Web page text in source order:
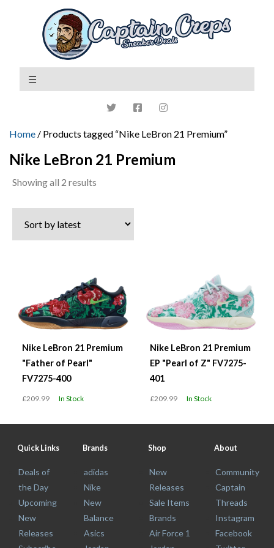
Home / Products tagged “Nike LeBron 21 Premium”
Nike LeBron 21 Premium
Showing all 2 results
latest
Nike LeBron 21 Premium
"Father of Pearl"
FV7275-400
£209.99 In Stock
Nike LeBron 21 Premium
EP "Pearl of Z" FV7275-
401
£209.99 In Stock
Quick Links
Deals of
the Day
Upcoming
New
Releases
Brands
adidas
Nike
New
Balance
Asics
Shop
New
Releases
Sale Items
Brands
Air Force 1
About
Community
Captain
Threads
Instagram
Facebook